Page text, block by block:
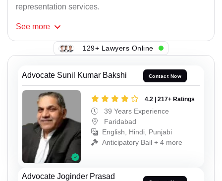
representation services.
See more
129+ Lawyers Online
Advocate Sunil Kumar Bakshi Contact Now
4.2 | 217+ Ratings
39 Years Experience
Faridabad
English, Hindi, Punjabi
Anticipatory Bail + 4 more
Advocate Joginder Prasad